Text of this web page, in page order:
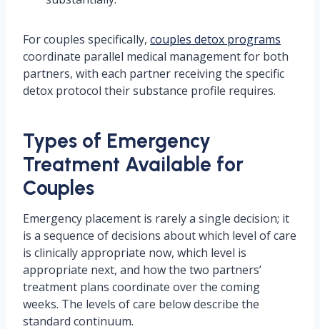
For couples specifically, couples detox programs
coordinate parallel medical management for both
partners, with each partner receiving the specific
detox protocol their substance profile requires.
Types of Emergency
Treatment Available for
Couples
Emergency placement is rarely a single decision; it
is a sequence of decisions about which level of care
is clinically appropriate now, which level is
appropriate next, and how the two partners’
treatment plans coordinate over the coming
weeks. The levels of care below describe the
standard continuum.